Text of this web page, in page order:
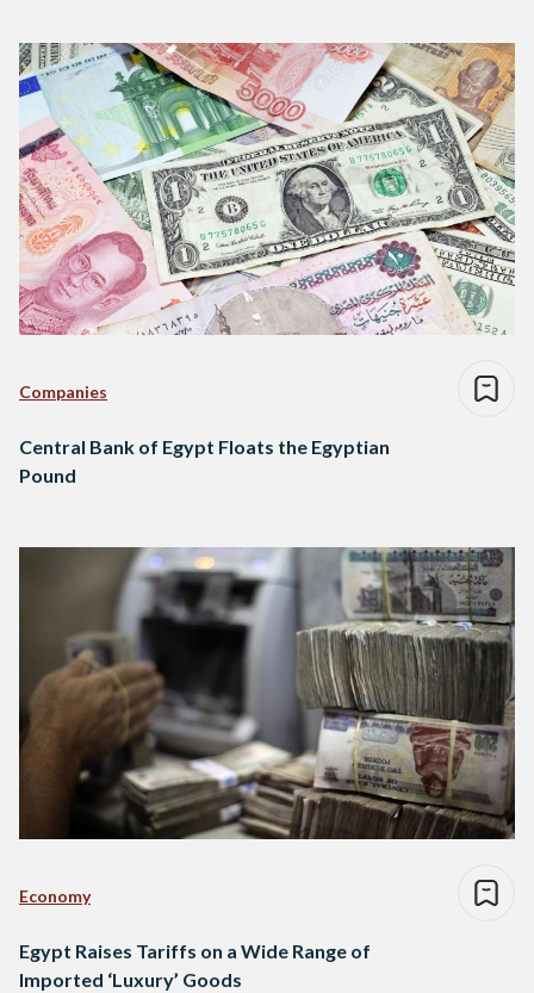
Companies
Central Bank of Egypt Floats the Egyptian
Pound
Economy
Egypt Raises Tariffs on a Wide Range of
Imported ‘Luxury’ Goods